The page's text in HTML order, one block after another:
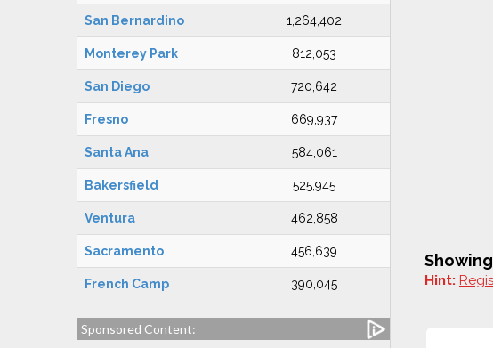
San Bernardino 1,264,402
Monterey Park 812,053
San Diego 720,642
Fresno 669,937
Santa Ana 584,061
Bakersfield 525,945
Ventura 462,858
Sacramento 456,639
French Camp 390,045
Sponsored Content:
Hint: